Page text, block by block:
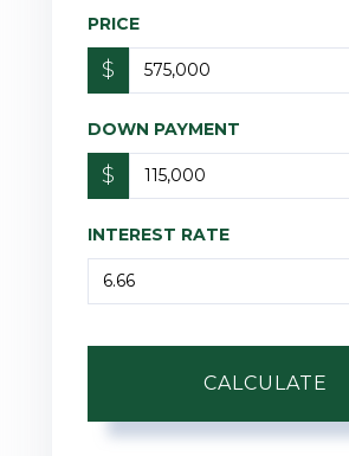
PRICE
$
DOWN PAYMENT
$
INTEREST RATE
CALCULATE